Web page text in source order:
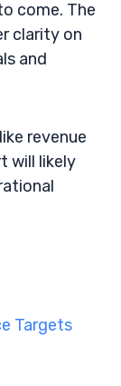
come. The
clarity on
and
revenue
will likely
Targets